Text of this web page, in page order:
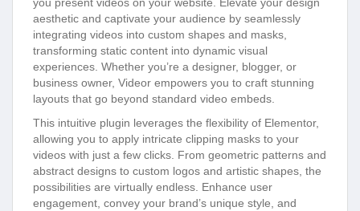
aesthetic and captivate your audience by seamlessly
integrating videos into custom shapes and masks,
transforming static content into dynamic visual
experiences. Whether you’re a designer, blogger, or
business owner, Videor empowers you to craft stunning
layouts that go beyond standard video embeds.
This intuitive plugin leverages the flexibility of Elementor,
allowing you to apply intricate clipping masks to your
videos with just a few clicks. From geometric patterns and
abstract designs to custom logos and artistic shapes, the
possibilities are virtually endless. Enhance user
engagement, convey your brand’s unique style, and